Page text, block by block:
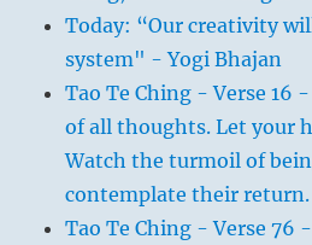
Today: “Our creativity
system" - Yogi Bhajan
Tao Te Ching - Verse 16
of all thoughts. Let your
Watch the turmoil of
contemplate their return.
Tao Te Ching - Verse 76